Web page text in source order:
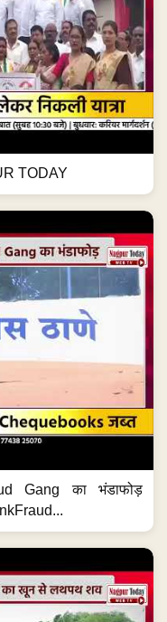
TODAY
Gang का भंडाफोड़